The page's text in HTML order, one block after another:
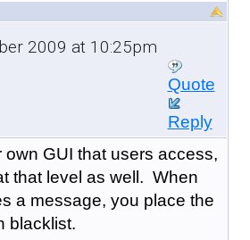
2009 at 10:25pm
Quote
Reply
own GUI that users access,
that level as well. When
a message, you place the
blacklist.